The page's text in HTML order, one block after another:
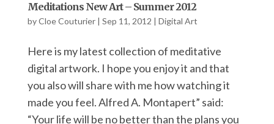
Meditations New Art – Summer 2012
byCloe Couturier| Sep 11, 2012 | Digital Art
Here is my latest collection of meditative
digital artwork. I hope you enjoy it and that
you also will share with me how watching it
made you feel. Alfred A. Montapert” said:
“Your life will be no better than the plans you